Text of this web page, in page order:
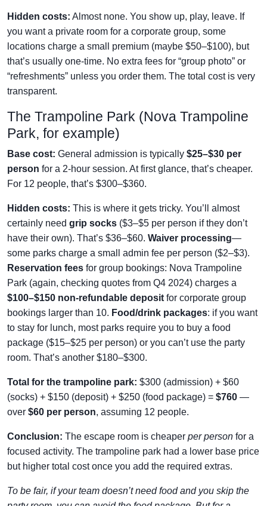
Hidden costs: Almost none. You show up, play, leave. If
you want a private room for a corporate group, some
locations charge a small premium (maybe $50–$100), but
that’s usually one-time. No extra fees for “group photo” or
“refreshments” unless you order them. The total cost is very
transparent.
The Trampoline Park (Nova Trampoline
Park, for example)
Base cost: General admission is typically $25–$30 per
person for a 2-hour session. At first glance, that’s cheaper.
For 12 people, that’s $300–$360.
Hidden costs: This is where it gets tricky. You’ll almost
certainly need grip socks ($3–$5 per person if they don’t
have their own). That’s $36–$60. Waiver processing—
some parks charge a small admin fee per person ($2–$3).
Reservation fees for group bookings: Nova Trampoline
Park (again, checking quotes from Q4 2024) charges a
$100–$150 non-refundable deposit for corporate group
bookings larger than 10. Food/drink packages: if you want
to stay for lunch, most parks require you to buy a food
package ($15–$25 per person) or you can’t use the party
room. That’s another $180–$300.
Total for the trampoline park: $300 (admission) + $60
(socks) + $150 (deposit) + $250 (food package) = $760 —
over $60 per person, assuming 12 people.
Conclusion: The escape room is cheaper per person for a
focused activity. The trampoline park had a lower base price
but higher total cost once you add the required extras.
To be fair, if your team doesn’t need food and you skip the